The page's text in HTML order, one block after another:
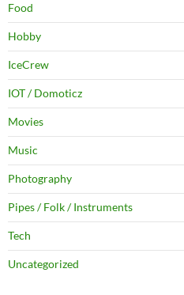
Food
Hobby
IceCrew
IOT / Domoticz
Movies
Music
Photography
Pipes / Folk / Instruments
Tech
Uncategorized